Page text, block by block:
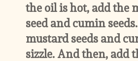
the oil is hot, add the
seed and cumin
mustard seeds and
sizzle. And then, add